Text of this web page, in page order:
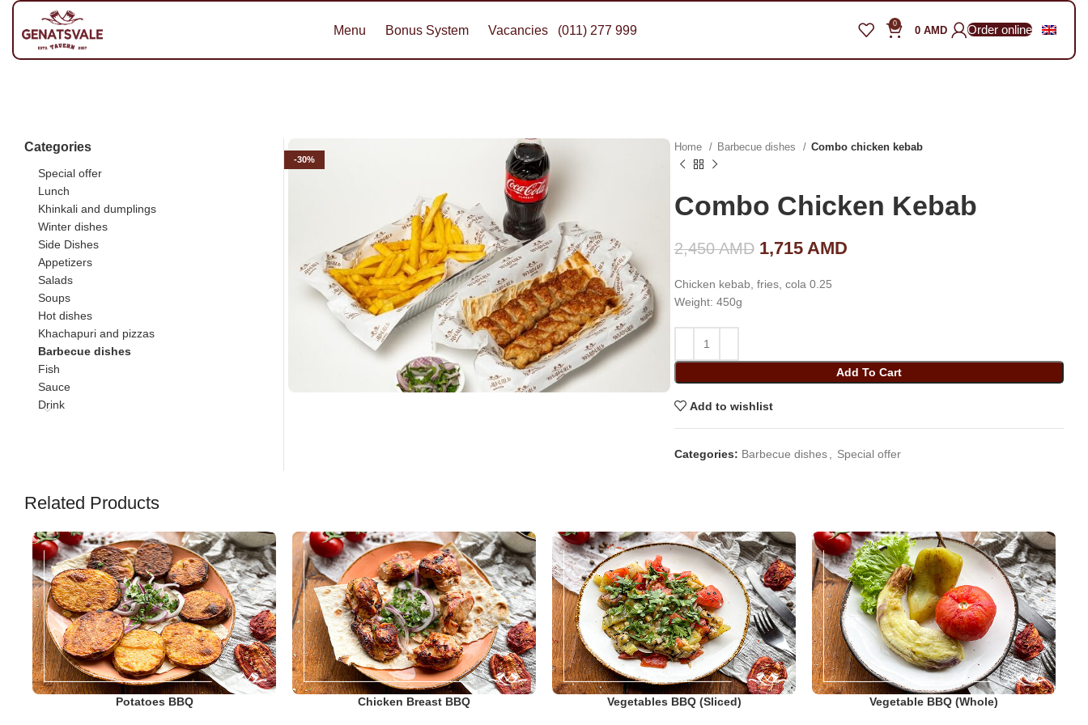
Menu Bonus System Vacancies (011) 277 999 0
0 AMD Order online
-30%
Home Barbecue dishes Combo chicken kebab
Combo Chicken Kebab
2,450AMD Original price was: 2,450 AMD.
1,715AMD
Chicken kebab, fries, cola 0.25
Weight: 450g
Add To Cart
Add to wishlist
Categories: Barbecue dishes Special offer
Categories
Special offer
Lunch
Khinkali and dumplings
Winter dishes
Side Dishes
Appetizers
Salads
Soups
Hot dishes
Khachapuri and pizzas
Barbecue dishes
Fish
Sauce
Drink
Related Products
Potatoes BBQ Chicken Breast BBQ Vegetables BBQ (sliced) Vegetable BBQ (whole)